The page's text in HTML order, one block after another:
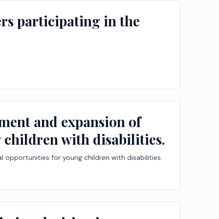
participating in the
and expansion of
children with disabilities.
opportunities for young children with disabilities.